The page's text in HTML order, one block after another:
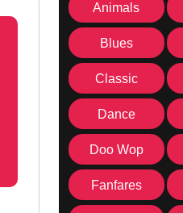
Animals
Blues
Classic
Dance
Doo Wop
Fanfares